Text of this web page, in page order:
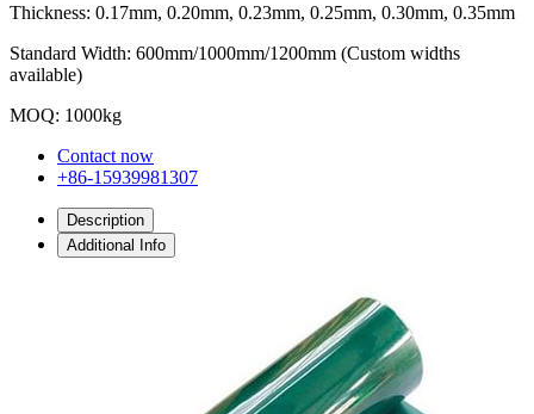
Thickness: 0.17mm, 0.20mm, 0.23mm, 0.25mm, 0.30mm, 0.35mm
Standard Width: 600mm/1000mm/1200mm (Custom widths
available)
MOQ: 1000kg
Contact now
+86-15939981307
Description
Additional Info